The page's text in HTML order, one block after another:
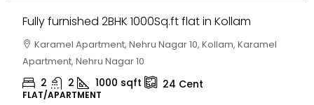
Fully furnished 2BHK 1000Sq.ft flat in Kollam
Karamel Apartment, Nehru Nagar 10, Kollam, Karamel
Apartment, Nehru Nagar 10
2 2 1000 sqft 24 Cent
FLAT/APARTMENT